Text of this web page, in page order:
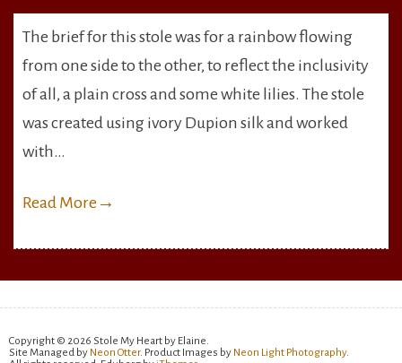
&
Lilies
The brief for this stole was for a rainbow flowing
from one side to the other, to reflect the inclusivity
of all, a plain cross and some white lilies. The stole
was created using ivory Dupion silk and worked
with…
Read More →
Copyright © 2026 Stole My Heart by Elaine.
Site Managed by Neon Otter. Product Images by Neon Light Photography.